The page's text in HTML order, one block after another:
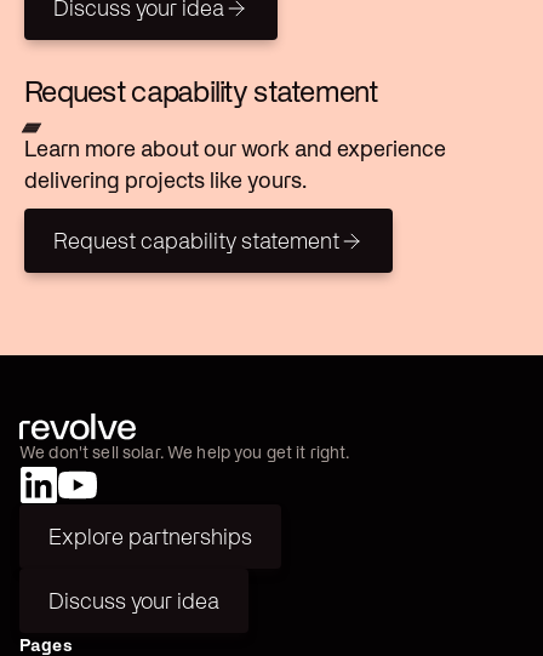
Discuss your idea
Discuss your idea
Request capability statement
Learn more about our work and experience
delivering projects like yours.
Request capability statement
Request capability statement
We don't sell solar. We help you get it right.
Explore partnerships
Discuss your idea
Discuss your idea
Pages